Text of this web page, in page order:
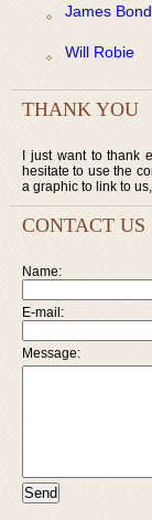
James Bond
Will Robie
THANK YOU
I just want to thank
hesitate to use the
a graphic to link to
CONTACT US
Name:
E-mail:
Message: